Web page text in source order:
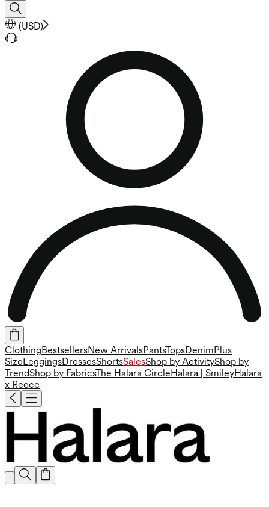
(USD)
ClothingBestsellersNew ArrivalsPantsTopsDenimPlus
SizeLeggingsDressesShortsSalesShop by ActivityShop by
TrendShop by FabricsThe Halara CircleHalara | SmileyHalara
x Reece